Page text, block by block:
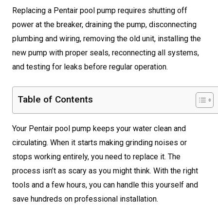
Replacing a Pentair pool pump requires shutting off
power at the breaker, draining the pump, disconnecting
plumbing and wiring, removing the old unit, installing the
new pump with proper seals, reconnecting all systems,
and testing for leaks before regular operation.
Table of Contents
Your Pentair pool pump keeps your water clean and
circulating. When it starts making grinding noises or
stops working entirely, you need to replace it. The
process isn’t as scary as you might think. With the right
tools and a few hours, you can handle this yourself and
save hundreds on professional installation.